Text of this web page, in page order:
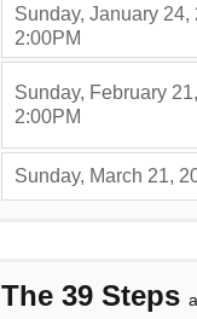
Sunday, January 24,
2:00PM,
Sunday, February
2:00PM,
Sunday, March 21,
The 39 Steps